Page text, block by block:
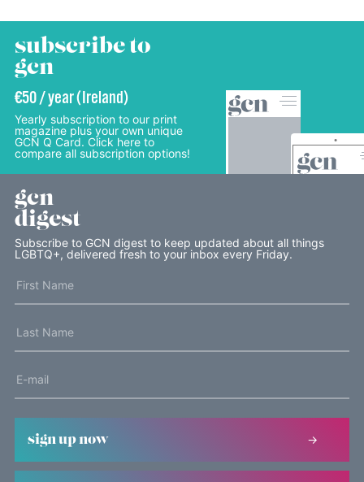
subscribe to
gcn
€50 / year (Ireland)
Yearly subscription to our print
magazine plus your own unique
GCN Q Card. Click here to
compare all subscription options!
gcn
digest
Subscribe to GCN digest to keep updated about all things
LGBTQ+, delivered fresh to your inbox every Friday.
sign up now